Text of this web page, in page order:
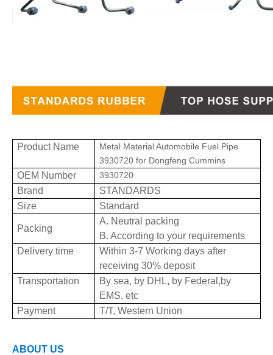
Product Name
Metal Material Automobile Fuel Pipe
3930720 for Dongfeng Cummins
OEM Number 3930720
Brand
STANDARDS
Size
Standard
Packing
A. Neutral packing
B. According to your requirements
Delivery time
Within 3-7 Working days after
receiving 30% deposit
Transportation
By sea, by DHL, by Federal,by
EMS, etc
Payment
T/T, Western Union
ABOUT US